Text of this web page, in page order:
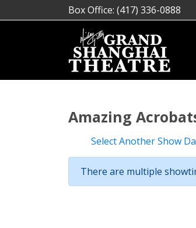
Box Office: (417) 336-0888
Amazing
Select Another Show
There are multiple